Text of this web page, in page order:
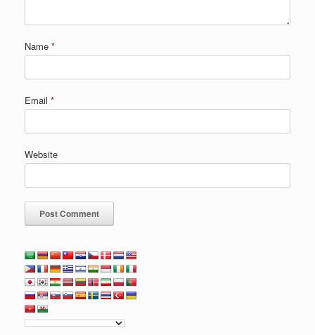
Name *
Email *
Website